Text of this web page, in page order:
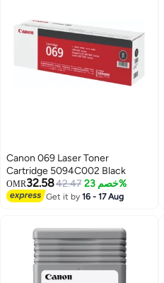
Canon 069 Laser Toner
Cartridge 5094C002 Black
OMR32.5842.47 خصم 23%
Get it by16 - 17 Aug